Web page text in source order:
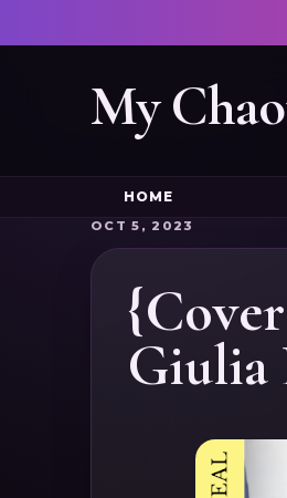
My
HOME
OCT 5, 2023
Giulia